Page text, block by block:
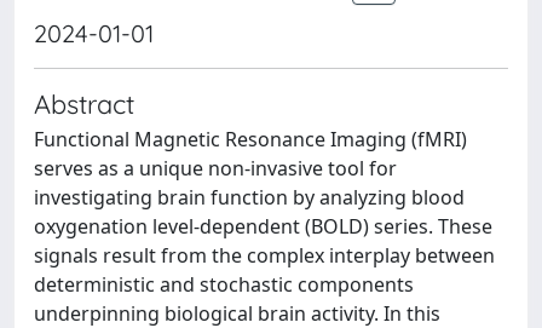
2024-01-01
Abstract
Functional Magnetic Resonance Imaging (fMRI)
serves as a unique non-invasive tool for
investigating brain function by analyzing blood
oxygenation level-dependent (BOLD) series. These
signals result from the complex interplay between
deterministic and stochastic components
underpinning biological brain activity. In this